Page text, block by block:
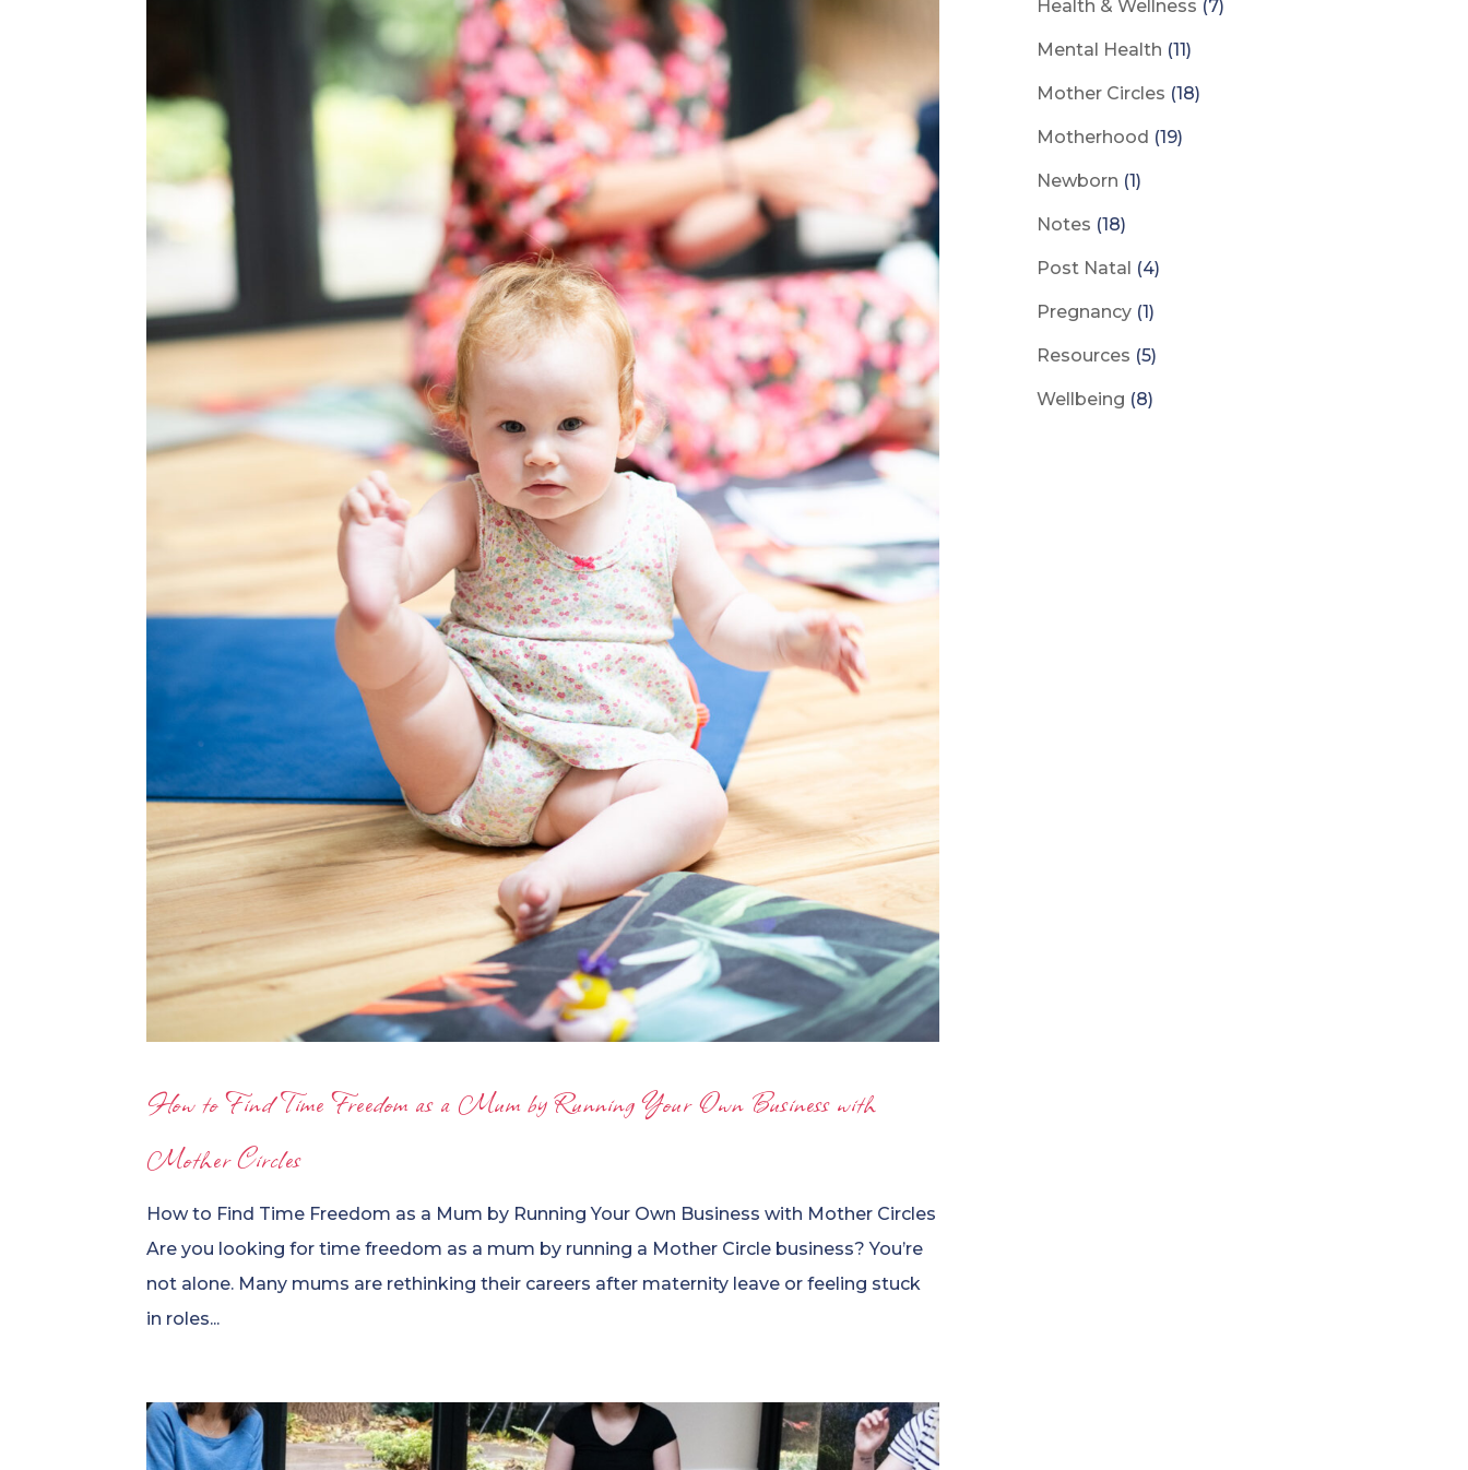
How to Find Time Freedom as a Mum by Running Your Own Business with
Mother Circles
How to Find Time Freedom as a Mum by Running Your Own Business with Mother Circles
Are you looking for time freedom as a mum by running a Mother Circle business? You’re
not alone. Many mums are rethinking their careers after maternity leave or feeling stuck
in roles...
Health & Wellness (7)
Mental Health (11)
Mother Circles (18)
Motherhood (19)
Newborn (1)
Notes (18)
Post Natal (4)
Pregnancy (1)
Resources (5)
Wellbeing (8)